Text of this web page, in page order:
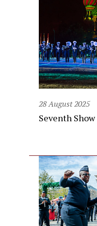
28 August 2025
Seventh Show